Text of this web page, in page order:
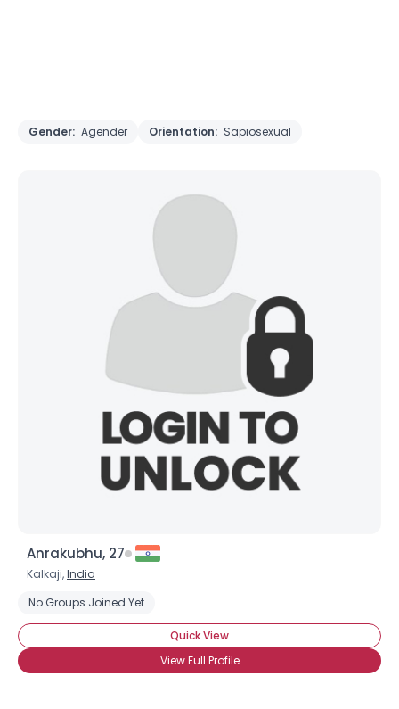
Gender: Agender Orientation: Sapiosexual
Anrakubhu, 27
Kalkaji,India
No Groups Joined Yet
Quick View
View Full Profile